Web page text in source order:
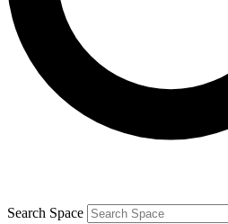
Contact me with news and
By submitting your information you agree to the
and are aged 16 or over.
Search Space